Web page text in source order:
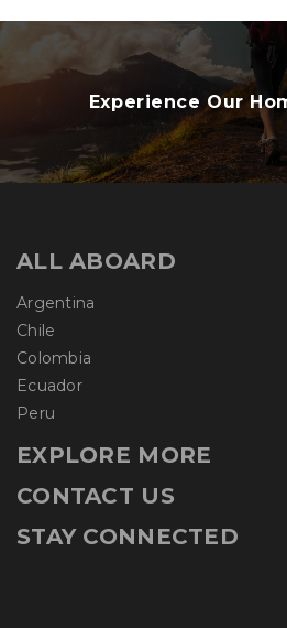
Experience Our
ALL ABOARD
Argentina
Chile
Colombia
Ecuador
Peru
EXPLORE MORE
CONTACT US
STAY CONNECTED